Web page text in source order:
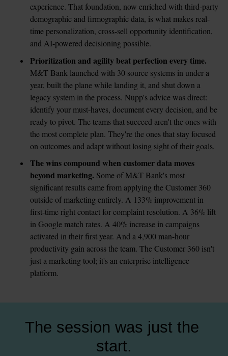
experience. That foundation, now enriched with third-party
demographic and firmographic data, is what makes real-
time personalization, cross-sell opportunity identification,
and AI-powered decisioning possible.
Prioritization and agility beat perfection every time.
M&T Bank launched with 30 source systems in under a
year, built the plane while landing it, and shut down a
legacy system in the process. Nupp's advice was direct:
identify your must-haves, document every decision, and be
ready to pivot. The teams that succeed aren't the ones with
the most complete plan. They're the ones that stay focused
on outcomes and adapt without losing sight of their goals.
The wins compound when customer data moves
beyond marketing. Some of M&T Bank's most
significant results came from applying the Customer 360
outside of marketing entirely. A 133% improvement in
first-time right contact for complaint resolution. A 36% lift
in Google match rates. A 40% increase in campaigns
activated in their first year. And a 4,900 man-hour
productivity gain across the team. The Customer 360 isn't
just a marketing tool; it's an enterprise intelligence
platform.
The session was just the
start.